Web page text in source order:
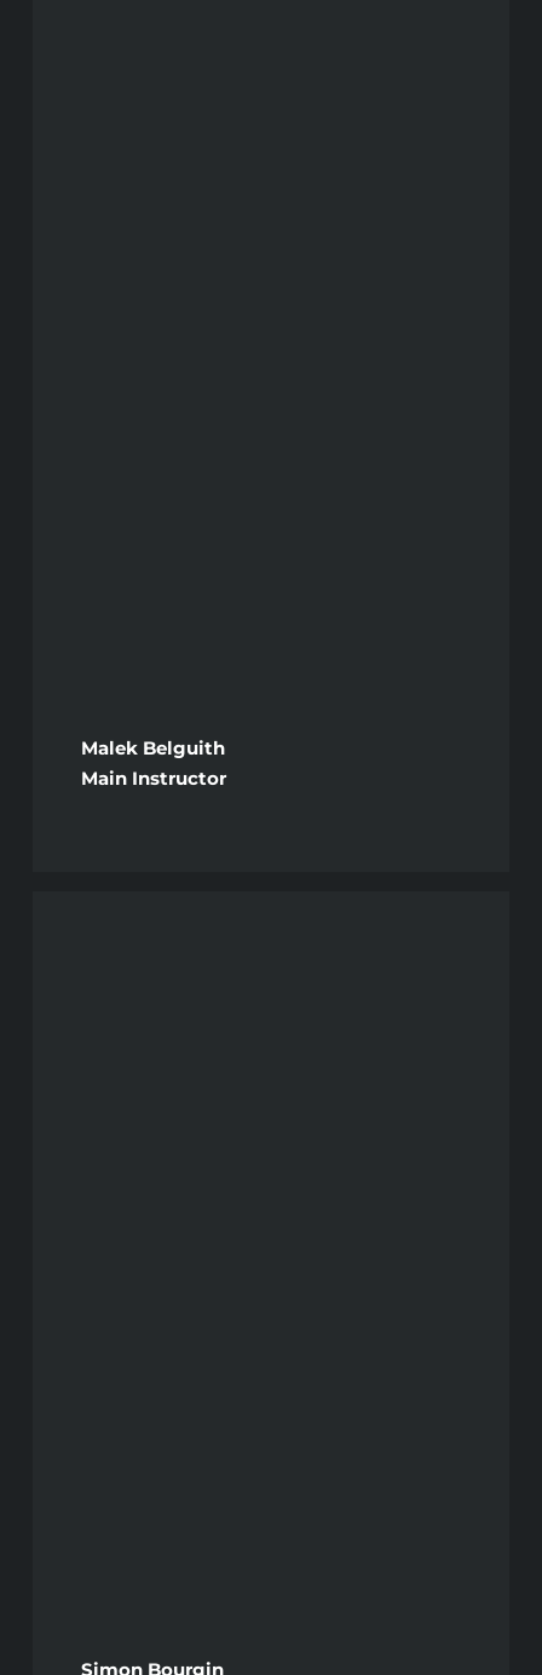
Malek Belguith
Main Instructor
Simon Bourgin